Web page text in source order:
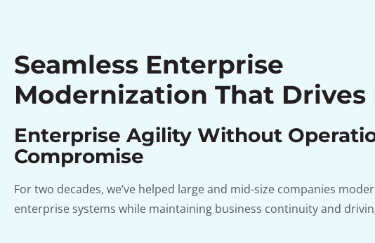
Seamless Enterprise
Modernization That Drives
Enterprise Agility Without
Compromise
For two decades, we’ve helped large and mid-size companies
enterprise systems while maintaining business continuity and